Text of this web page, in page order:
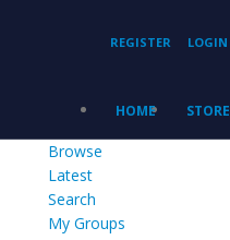
REGISTER LOGIN
HOME STORE
Browse
Latest
Search
My Groups